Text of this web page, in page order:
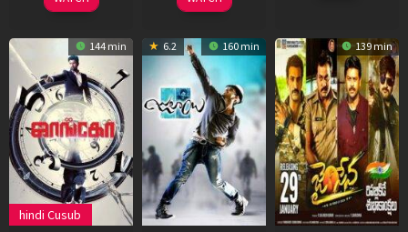
Mar
Manjule
Mar
Kumar
144 min
hindi Cusub
6.2 160 min 139 min